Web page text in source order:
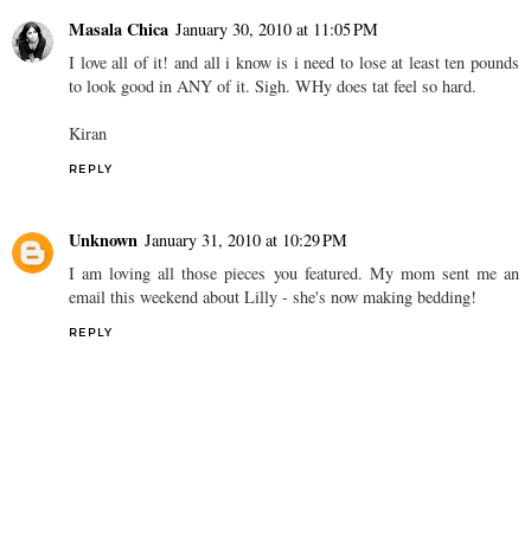
Masala Chica January 30, 2010 at 11:05 PM
I love all of it! and all i know is i need to lose at least ten pounds
to look good in ANY of it. Sigh. WHy does tat feel so hard.
Kiran
REPLY
Unknown January 31, 2010 at 10:29 PM
I am loving all those pieces you featured. My mom sent me an
email this weekend about Lilly - she's now making bedding!
REPLY